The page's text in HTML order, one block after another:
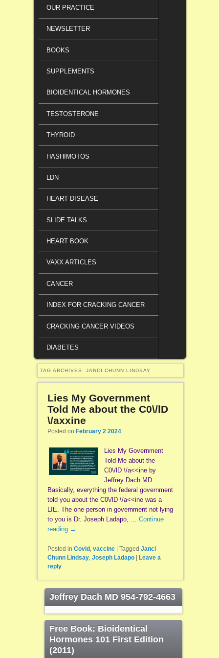
OUR PRACTICE
NEWSLETTER
BOOKS
SUPPLEMENTS
BIOIDENTICAL HORMONES
TESTOSTERONE
THYROID
HASHIMOTOS
LDN
HEART DISEASE
SLIDE TALKS
HEART BOOK
VAXX ARTICLES
CANCER
INDEX FOR CRACKING CANCER
CRACKING CANCER VIDEOS
DIABETES
TAG ARCHIVES: JANCI CHUNN LINDSAY
Lies My Government
Told Me about the C0\/lD
\/axxine
Posted on February 2 2024
Lies My Government
Told Me about the
C0\/lD \/a<<ine by
Jeffrey Dach MD
Basically, everything the federal government
told you about the C0\/lD \/a<<ine was a
LIE. The one person in government not lying
to you is Dr. Joseph Ladapo, … Continue
reading →
Posted in Covid , vaccine Tagged Janci
Chunn Lindsay, Joseph Ladapo
Leave a
reply
Jeffrey Dach MD 954-792-4663
Free Book: Bioidentical
Hormones 101 First Edition
(2011)